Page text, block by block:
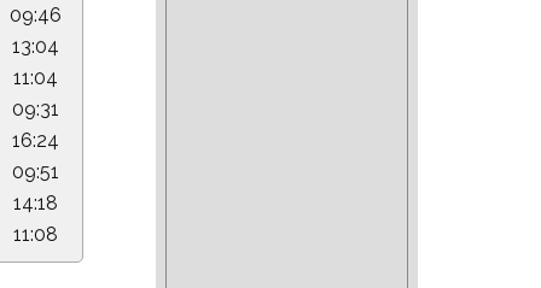
09:46
13:04
11:04
09:31
16:24
09:51
14:18
11:08